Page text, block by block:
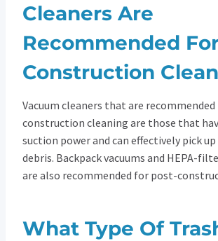
Cleaners Are
Recommended
Construction
Vacuum cleaners that are
construction cleaning are those that
suction power and can effectively pick up
debris. Backpack vacuums and HEPA-
are also recommended for post-
What Type Of